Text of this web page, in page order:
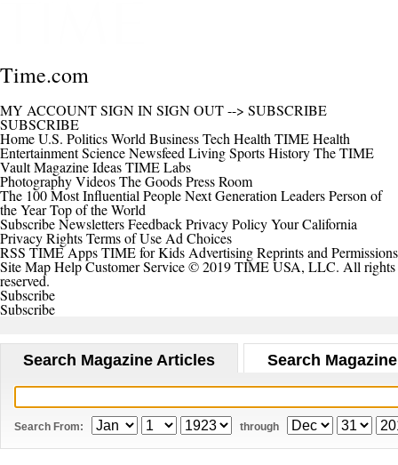
Time.com
MY ACCOUNTSIGN INSIGN OUT--> SUBSCRIBE
SUBSCRIBE
HomeU.S. PoliticsWorld BusinessTech Health TIME Health
EntertainmentScienceNewsfeed LivingSportsHistoryThe TIME
VaultMagazineIdeasTIME Labs
PhotographyVideosThe GoodsPress Room
The 100 Most Influential PeopleNext Generation LeadersPerson of
the YearTop of the World
SubscribeNewslettersFeedbackPrivacy PolicyYour California
Privacy RightsTerms of Use Ad Choices
RSS TIME AppsTIME for Kids AdvertisingReprints and Permissions
Site MapHelpCustomer Service© 2019 TIME USA, LLC. All rights
reserved.
Subscribe
Subscribe
Search Magazine Articles Search
Search From: through